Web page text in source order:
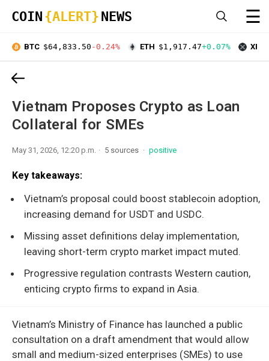
COIN {ALERT} NEWS ☰
BTC $64,833.50 -0.24% ETH $1,917.47+0.07% XRP
Vietnam Proposes Crypto as Loan
Collateral for SMEs
May 31, 2026, 12:20 p.m. 5 sources positive
Key takeaways:
Vietnam’s proposal could boost stablecoin adoption,
increasing demand for USDT and USDC.
Missing asset definitions delay implementation,
leaving short-term crypto market impact muted.
Progressive regulation contrasts Western caution,
enticing crypto firms to expand in Asia.
Vietnam’s Ministry of Finance has launched a public
consultation on a draft amendment that would allow
small and medium-sized enterprises (SMEs) to use